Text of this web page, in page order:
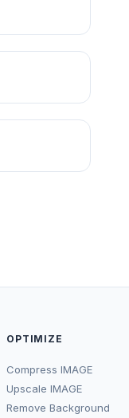
OPTIMIZE
Compress IMAGE
Upscale IMAGE
Remove Background